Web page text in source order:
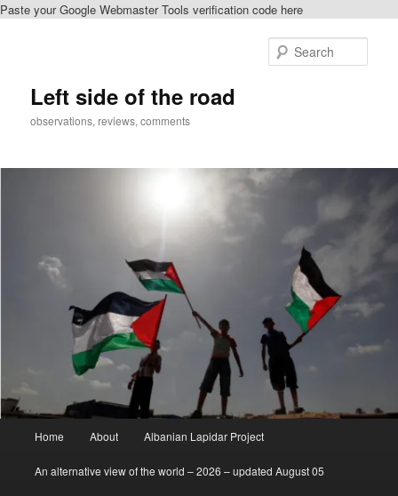
Paste your Google Webmaster Tools verification code here
Left side of the road
observations, reviews, comments
Home About Albanian Lapidar Project
An alternative view of the world – 2026 – updated August 05